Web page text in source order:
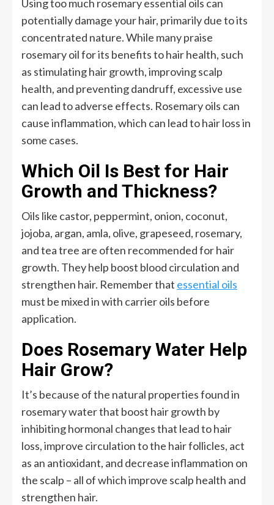
Using too much rosemary essential oils can
potentially damage your hair, primarily due to its
concentrated nature. While many praise
rosemary oil for its benefits to hair health, such
as stimulating hair growth, improving scalp
health, and preventing dandruff, excessive use
can lead to adverse effects. Rosemary oils can
cause inflammation, which can lead to hair loss in
some cases.
Which Oil Is Best for Hair
Growth and Thickness?
Oils like castor, peppermint, onion, coconut,
jojoba, argan, amla, olive, grapeseed, rosemary,
and tea tree are often recommended for hair
growth. They help boost blood circulation and
strengthen hair. Remember that essential oils
must be mixed in with carrier oils before
application.
Does Rosemary Water Help
Hair Grow?
It’s because of the natural properties found in
rosemary water that boost hair growth by
inhibiting hormonal changes that lead to hair
loss, improve circulation to the hair follicles, act
as an antioxidant, and decrease inflammation on
the scalp – all of which improve scalp health and
strengthen hair.